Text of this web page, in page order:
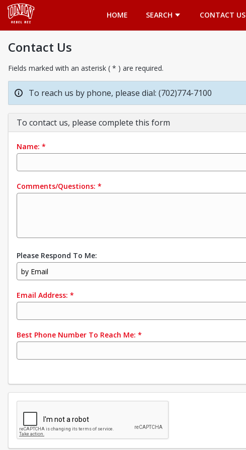
HOME
SEARCH CONTACT US
Contact Us
Fields marked with an asterisk ( * ) are required.
To reach us by phone, please dial: (702)774-7100
To contact us, please complete this form
Name: *
Comments/Questions: *
Please Respond To Me:
by Email
Email Address: *
Best Phone Number To Reach Me: *